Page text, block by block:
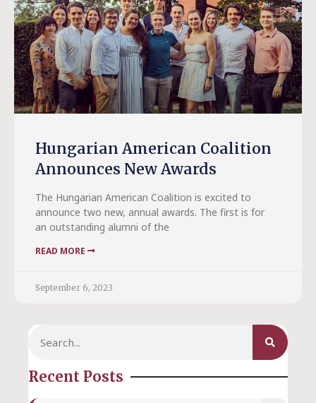
Hungarian American Coalition
Announces New Awards
The Hungarian American Coalition is excited to
announce two new, annual awards. The first is for
an outstanding alumni of the
READ MORE
September 6, 2023
Recent Posts